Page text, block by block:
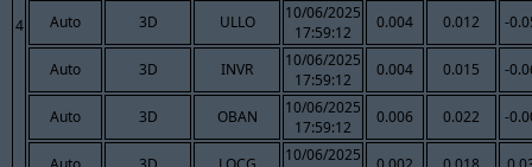
4 Auto 3D ULLO
10/06/2025
17:59:12
0.004 0.012 -
Auto 3D INVR
10/06/2025
17:59:12
0.004 0.015 -
Auto 3D OBAN
10/06/2025
17:59:12
0.006 0.022 -
10/06/2025